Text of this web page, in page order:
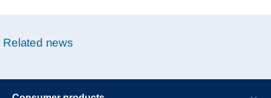
of-
Related news